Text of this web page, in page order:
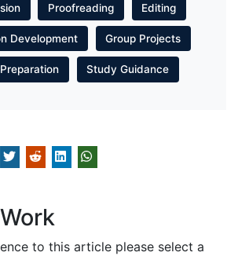
Proofreading Editing
Development Group Projects
Study Guidance
to this article please select a